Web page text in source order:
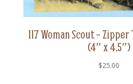
117 Woman Scout –
(4″ x 4.5″)
$25.00